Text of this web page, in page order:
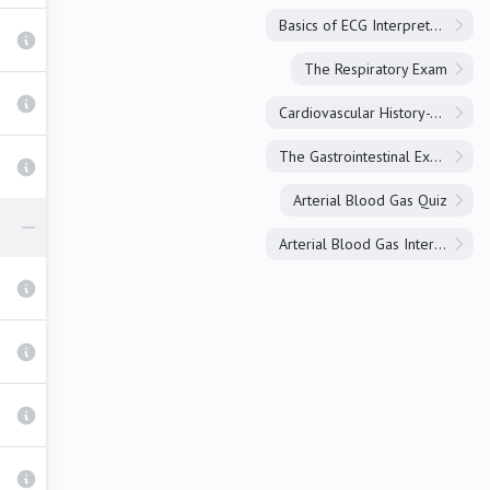
Basics of ECG Interpretation
The Respiratory Exam
Cardiovascular History-Taking
The Gastrointestinal Exam
Arterial Blood Gas Quiz
Arterial Blood Gas Interpretation